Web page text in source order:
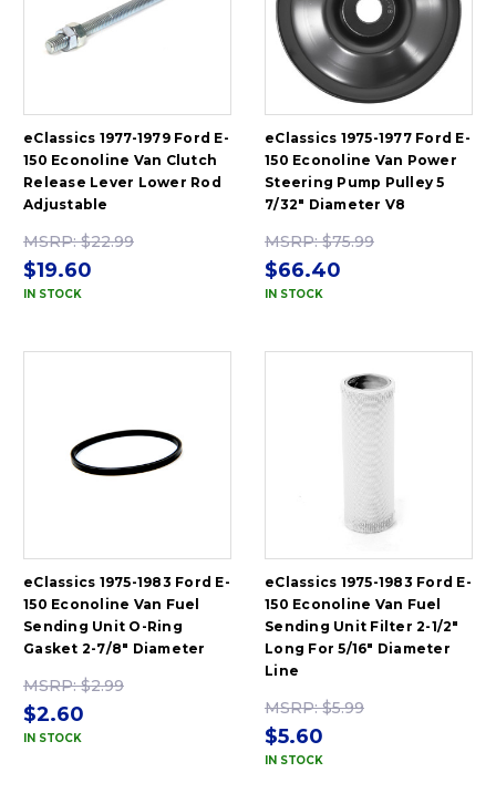
eClassics 1977-1979 Ford E-
150 Econoline Van Clutch
Release Lever Lower Rod
Adjustable
MSRP:$22.99
$19.60
IN STOCK
eClassics 1975-1977 Ford E-
150 Econoline Van Power
Steering Pump Pulley 5
7/32" Diameter V8
MSRP:$75.99
$66.40
IN STOCK
eClassics 1975-1983 Ford E-
150 Econoline Van Fuel
Sending Unit O-Ring
Gasket 2-7/8" Diameter
MSRP:$2.99
$2.60
IN STOCK
eClassics 1975-1983 Ford E-
150 Econoline Van Fuel
Sending Unit Filter 2-1/2"
Long For 5/16" Diameter
Line
MSRP:$5.99
$5.60
IN STOCK